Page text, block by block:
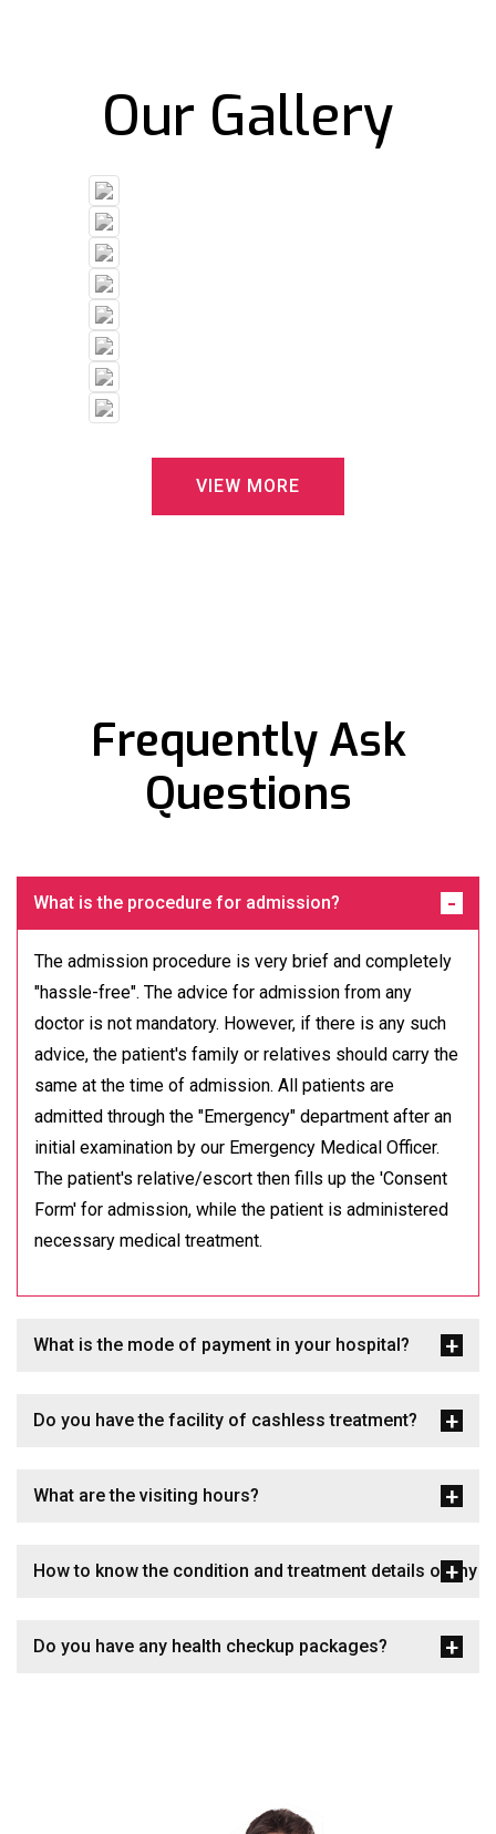
Our Gallery
V EW M O RE
Frequently Ask
Questions
What is the procedure for admission?
The admission procedure is very brief and completely
"hassle-free". The advice for admission from any
doctor is not mandatory. However, if there is any such
advice, the patient's family or relatives should carry the
same at the time of admission. All patients are
admitted through the "Emergency" department after an
initial examination by our Emergency Medical Officer.
The patient's relative/escort then fills up the 'Consent
Form' for admission, while the patient is administered
necessary medical treatment.
What is the mode of payment in your hospital?
Do you have the facility of cashless treatment?
What are the visiting hours?
How to know the condition and treatment details of my
Do you have any health checkup packages?